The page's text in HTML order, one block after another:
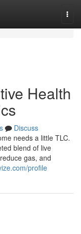
Health
Discuss
needs a little TLC.
blend of live
gas, and
profile